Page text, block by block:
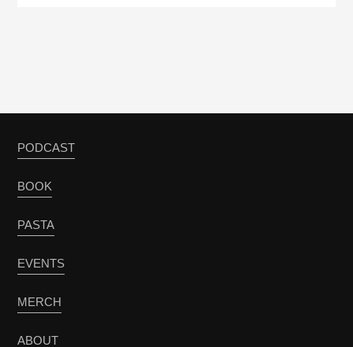
PODCAST
BOOK
PASTA
EVENTS
MERCH
ABOUT